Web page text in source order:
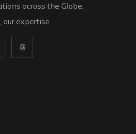
across the Globe.
expertise.